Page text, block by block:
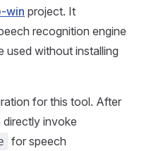
win project. It
recognition engine
used without installing
for this tool. After
invoke
for speech